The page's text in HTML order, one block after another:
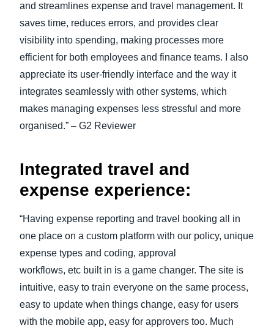
and streamlines expense and travel management. It
saves time, reduces errors, and provides clear
visibility into spending, making processes more
efficient for both employees and finance teams. I also
appreciate its user-friendly interface and the way it
integrates seamlessly with other systems, which
makes managing expenses less stressful and more
organised.” – G2 Reviewer
Integrated travel and
expense experience:
“Having expense reporting and travel booking all in
one place on a custom platform with our policy, unique
expense types and coding, approval
workflows, etc built in is a game changer. The site is
intuitive, easy to train everyone on the same process,
easy to update when things change, easy for users
with the mobile app, easy for approvers too. Much